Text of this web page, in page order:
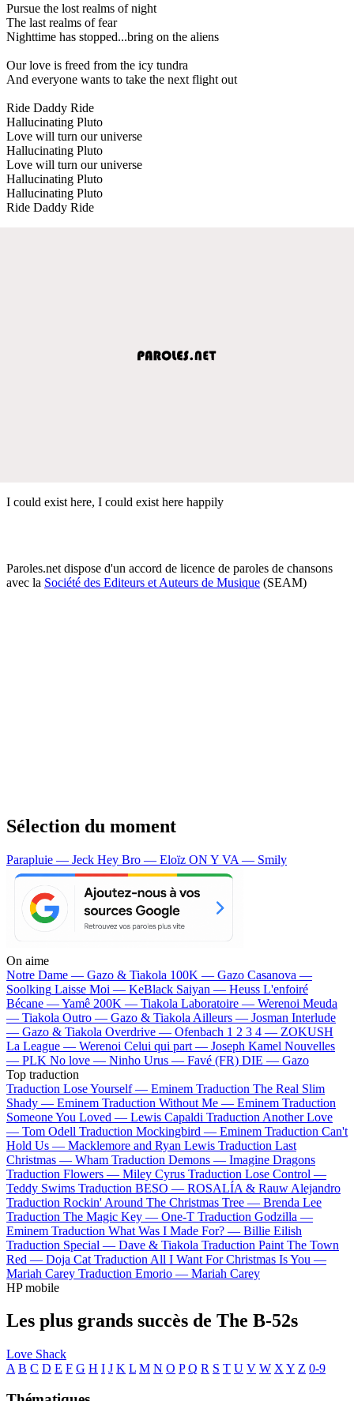
Pursue the lost realms of night
The last realms of fear
Nighttime has stopped...bring on the aliens
Our love is freed from the icy tundra
And everyone wants to take the next flight out
Ride Daddy Ride
Hallucinating Pluto
Love will turn our universe
Hallucinating Pluto
Love will turn our universe
Hallucinating Pluto
Hallucinating Pluto
Ride Daddy Ride
I could exist here, I could exist here happily
Paroles.net dispose d'un accord de licence de paroles de chansons
avec la Société des Editeurs et Auteurs de Musique (SEAM)
Sélection du moment
Parapluie — Jeck Hey Bro — Eloïz ON Y VA — Smily
On aime
Notre Dame — Gazo & Tiakola 100K — Gazo Casanova —
Soolking Laisse Moi — KeBlack Saiyan — Heuss L'enfoiré
Bécane —Yamê 200K — Tiakola Laboratoire — Werenoi Meuda
— Tiakola Outro — Gazo & Tiakola Ailleurs — Josman Interlude
— Gazo & Tiakola Overdrive — Ofenbach 1 2 3 4 — ZOKUSH
La League — Werenoi Celui qui part — Joseph Kamel Nouvelles
— PLK No love — Ninho Urus — Favé (FR) DIE — Gazo
Top traduction
Traduction Lose Yourself — Eminem Traduction The Real Slim
Shady — Eminem Traduction Without Me — Eminem Traduction
Someone You Loved — Lewis Capaldi Traduction Another Love
— Tom Odell Traduction Mockingbird — Eminem Traduction Can't
Hold Us — Macklemore and Ryan Lewis Traduction Last
Christmas — Wham Traduction Demons — Imagine Dragons
Traduction Flowers — Miley Cyrus Traduction Lose Control —
Teddy Swims Traduction BESO — ROSALÍA & Rauw Alejandro
Traduction Rockin' Around The Christmas Tree — Brenda Lee
Traduction The Magic Key — One-T Traduction Godzilla —
Eminem Traduction What Was I Made For? — Billie Eilish
Traduction Special — Dave & Tiakola Traduction Paint The Town
Red — Doja Cat Traduction All I Want For Christmas Is You —
Mariah Carey Traduction Emorio — Mariah Carey
HP mobile
Les plus grands succès de The B-52s
Love Shack
A B C D E F G H I J K L M N O P Q R S T U V W X Y Z 0-9